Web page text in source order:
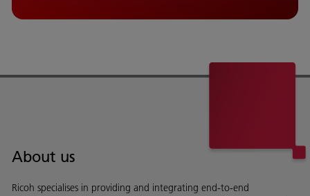
About us
Ricoh specialises in providing and integrating end-to-end